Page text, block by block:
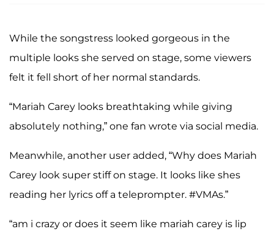
While the songstress looked gorgeous in the
multiple looks she served on stage, some viewers
felt it fell short of her normal standards.
“Mariah Carey looks breathtaking while giving
absolutely nothing,” one fan wrote via social media.
Meanwhile, another user added, “Why does Mariah
Carey look super stiff on stage. It looks like shes
reading her lyrics off a teleprompter. #VMAs.”
“am i crazy or does it seem like mariah carey is lip